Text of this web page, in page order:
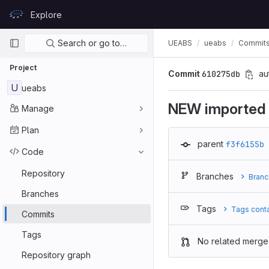
GitLabExplore
Primary navigation
Search or go to…
Project
U ueabs
Manage
Plan
Code
Repository
Branches
Commits
Tags
Repository graph
UEABS ueabs
Commit610275db
NEW
parent f3f6155b
Branches
Tags Tags
No related